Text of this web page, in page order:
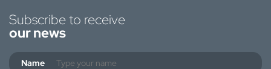
Subscribe to receive
our news
Name